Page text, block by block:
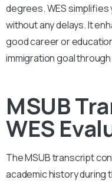
degrees. WES
without any delays. It
good career or
immigration goal
MSUB
WES
The MSUBtranscript
academic history during